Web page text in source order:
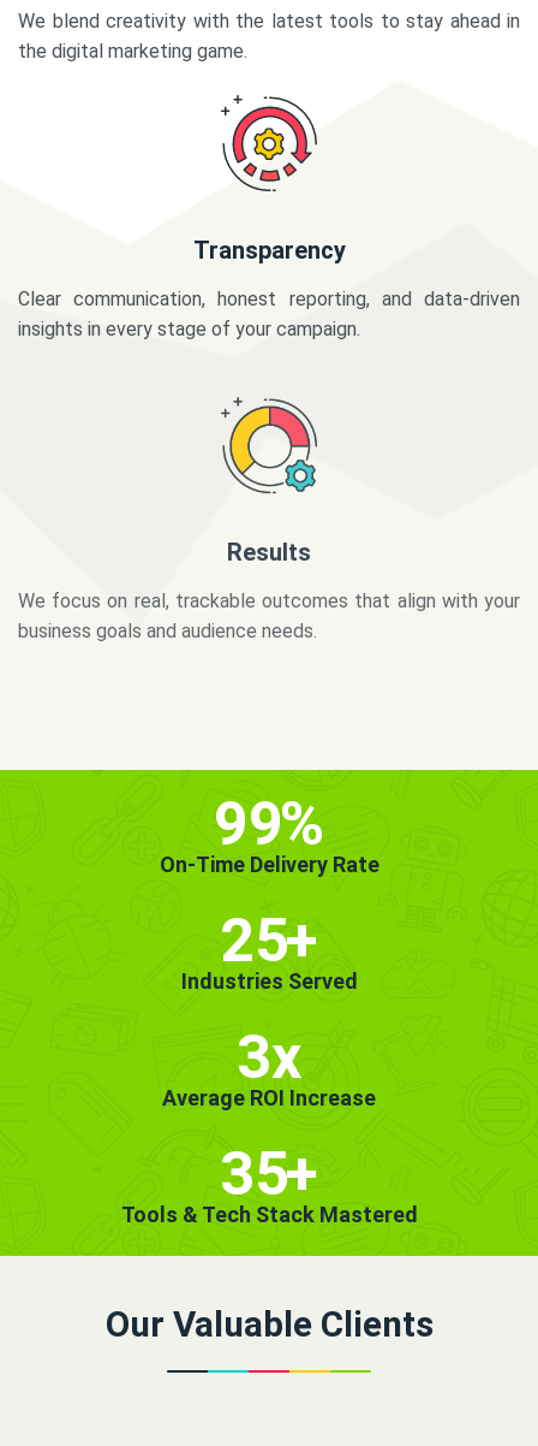
We blend creativity with the latest tools to stay ahead in
the digital marketing game.
Transparency
Clear communication, honest reporting, and data-driven
insights in every stage of your campaign.
business goals and audience needs.
99%
On-Time Delivery Rate
25+
Industries Served
3x
Average ROI Increase
35+
Tools & Tech Stack Mastered
Our Valuable Clients